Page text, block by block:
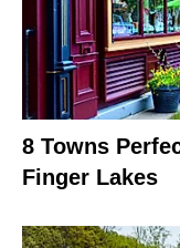
8 Towns
Finger Lakes